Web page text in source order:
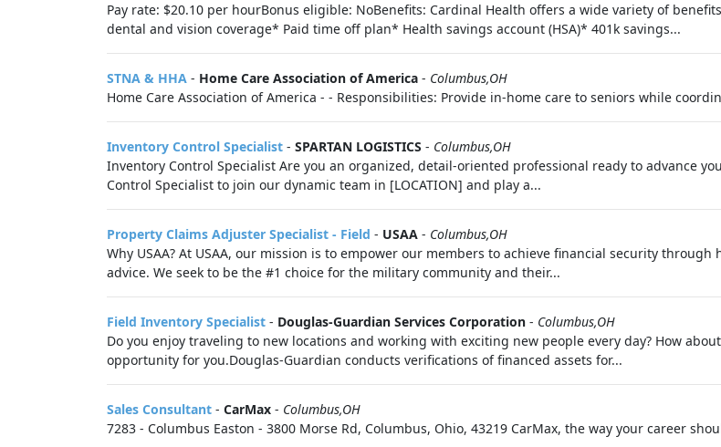
Pay rate: $20.10 per hourBonus eligible: NoBenefits: Cardinal Health offers a wide variety of
dental and vision coverage* Paid time off plan* Health savings account (HSA)* 401k savings...
STNA & HHA - Home Care Association of America - Columbus,OH
Home Care Association of America - - Responsibilities: Provide in-home care to seniors while
Inventory Control Specialist - SPARTAN LOGISTICS - Columbus,OH
Inventory Control Specialist Are you an organized, detail-oriented professional ready to advance
Control Specialist to join our dynamic team in [LOCATION] and play a...
Property Claims Adjuster Specialist - Field - USAA - Columbus,OH
Why USAA? At USAA, our mission is to empower our members to achieve financial security
advice. We seek to be the #1 choice for the military community and their...
Field Inventory Specialist - Douglas-Guardian Services Corporation - Columbus,OH
Do you enjoy traveling to new locations and working with exciting new people every day? How
opportunity for you.Douglas-Guardian conducts verifications of financed assets for...
Sales Consultant - CarMax - Columbus,OH
7283 - Columbus Easton - 3800 Morse Rd, Columbus, Ohio, 43219 CarMax, the way your career